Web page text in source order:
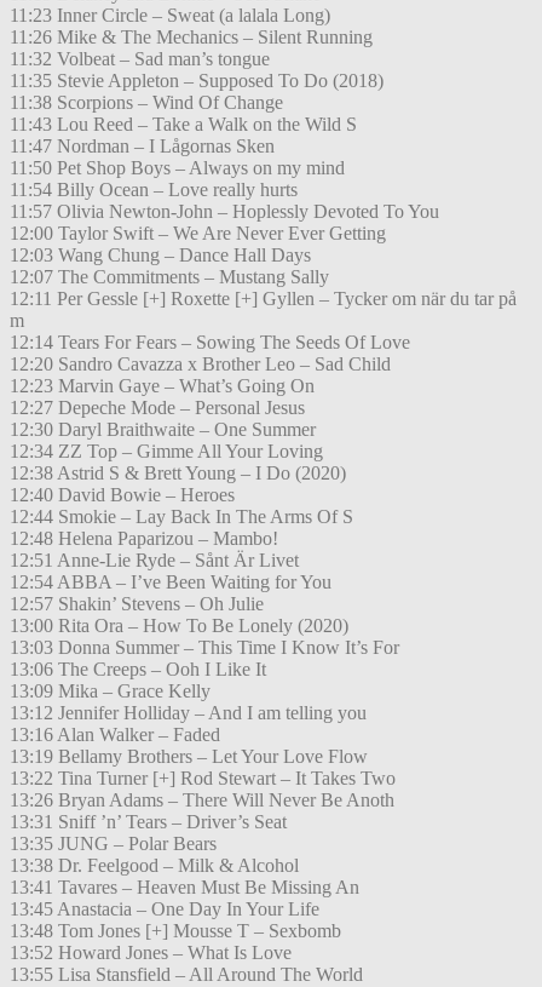
11:23 Inner Circle – Sweat (a lalala Long)
11:26 Mike & The Mechanics – Silent Running
11:32 Volbeat – Sad man’s tongue
11:35 Stevie Appleton – Supposed To Do (2018)
11:38 Scorpions – Wind Of Change
11:43 Lou Reed – Take a Walk on the Wild S
11:47 Nordman – I Lågornas Sken
11:50 Pet Shop Boys – Always on my mind
11:54 Billy Ocean – Love really hurts
11:57 Olivia Newton-John – Hoplessly Devoted To You
12:00 Taylor Swift – We Are Never Ever Getting
12:03 Wang Chung – Dance Hall Days
12:07 The Commitments – Mustang Sally
12:11 Per Gessle [+] Roxette [+] Gyllen – Tycker om när du tar på
m
12:14 Tears For Fears – Sowing The Seeds Of Love
12:20 Sandro Cavazza x Brother Leo – Sad Child
12:23 Marvin Gaye – What’s Going On
12:27 Depeche Mode – Personal Jesus
12:30 Daryl Braithwaite – One Summer
12:34 ZZ Top – Gimme All Your Loving
12:38 Astrid S & Brett Young – I Do (2020)
12:40 David Bowie – Heroes
12:44 Smokie – Lay Back In The Arms Of S
12:48 Helena Paparizou – Mambo!
12:51 Anne-Lie Ryde – Sånt Är Livet
12:54 ABBA – I’ve Been Waiting for You
12:57 Shakin’ Stevens – Oh Julie
13:00 Rita Ora – How To Be Lonely (2020)
13:03 Donna Summer – This Time I Know It’s For
13:06 The Creeps – Ooh I Like It
13:09 Mika – Grace Kelly
13:12 Jennifer Holliday – And I am telling you
13:16 Alan Walker – Faded
13:19 Bellamy Brothers – Let Your Love Flow
13:22 Tina Turner [+] Rod Stewart – It Takes Two
13:26 Bryan Adams – There Will Never Be Anoth
13:31 Sniff ’n’ Tears – Driver’s Seat
13:35 JUNG – Polar Bears
13:38 Dr. Feelgood – Milk & Alcohol
13:41 Tavares – Heaven Must Be Missing An
13:45 Anastacia – One Day In Your Life
13:48 Tom Jones [+] Mousse T – Sexbomb
13:52 Howard Jones – What Is Love
13:55 Lisa Stansfield – All Around The World